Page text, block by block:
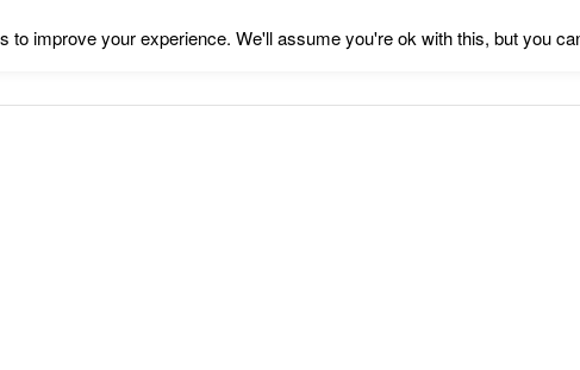
to improve your experience. We'll assume you're ok with this, but you